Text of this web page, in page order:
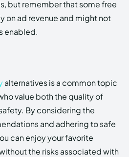
but remember that some free
on ad revenue and might not
enabled.
alternatives is a common topic
value both the quality of
By considering the
and adhering to safe
can enjoy your favorite
the risks associated with